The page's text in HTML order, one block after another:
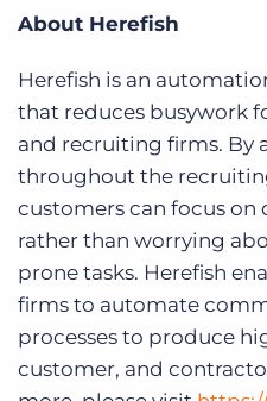
About Herefish
Herefish is an
that reduces busywork
and recruiting firms. By
throughout the
customers can focus
rather than worrying
prone tasks. Herefish
firms to automate
processes to produce
customer, and